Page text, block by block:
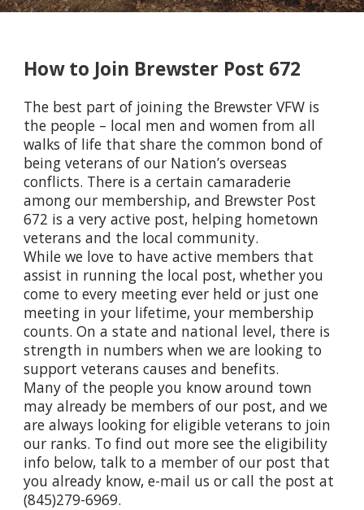
How to Join Brewster Post 672
The best part of joining the Brewster VFW is
the people – local men and women from all
walks of life that share the common bond of
being veterans of our Nation’s overseas
conflicts. There is a certain camaraderie
among our membership, and Brewster Post
672 is a very active post, helping hometown
veterans and the local community.
While we love to have active members that
assist in running the local post, whether you
come to every meeting ever held or just one
meeting in your lifetime, your membership
counts. On a state and national level, there is
strength in numbers when we are looking to
support veterans causes and benefits.
Many of the people you know around town
may already be members of our post, and we
are always looking for eligible veterans to join
our ranks. To find out more see the eligibility
info below, talk to a member of our post that
you already know, e-mail us or call the post at
(845)279-6969.